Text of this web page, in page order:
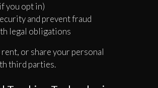
you opt in)
and prevent fraud
legal obligations
or share your personal
third parties.